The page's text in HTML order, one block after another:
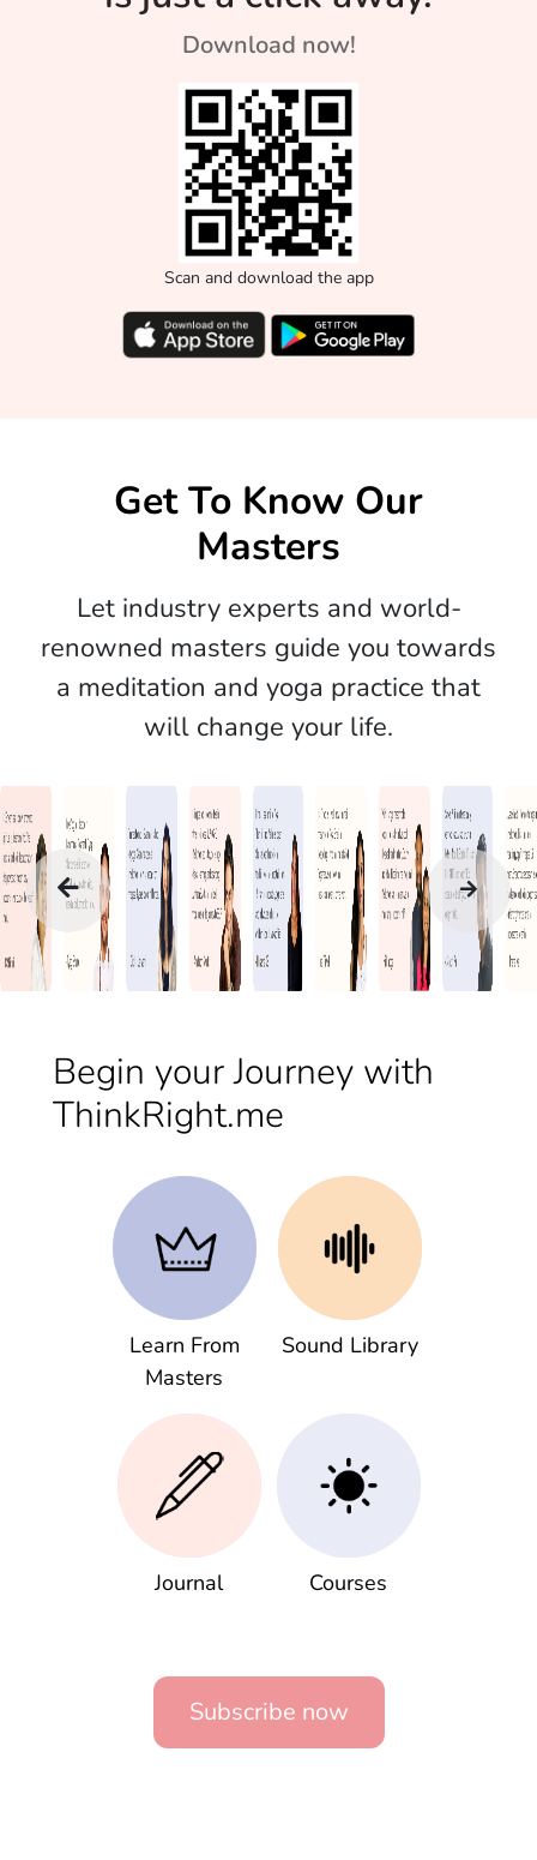
Download now!
Scan and download the app
Get To Know Our
Masters
Let industry experts and world-
renowned masters guide you towards
a meditation and yoga practice that
will change your life.
Begin your Journey with
ThinkRight.me
Learn From
Masters
Sound Library
Journal Courses
Subscribe now